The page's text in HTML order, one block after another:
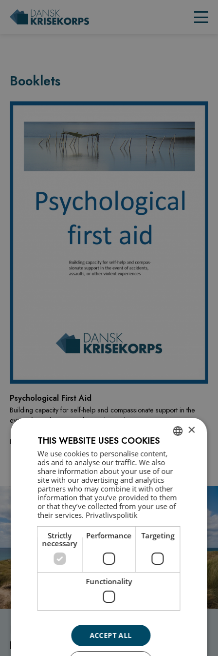
Booklets
Psychological First Aid
Building capacity for self-help and compassionate support in the
event of accidents, assaults or other violent events.
Download here
Need professional crisis assistance or
psychological support?
DANISH
ENGLISH
×
THIS WEBSITE USES COOKIES
We use cookies to personalise content,
ads and to analyse our traffic. We also
share information about your use of our
site with our advertising and analytics
partners who may combine it with other
information that you’ve provided to them
or that they’ve collected from your use of
their services. Privatlivspolitik
Strictly
necessary
Performance Targeting
Functionality
ACCEPT ALL